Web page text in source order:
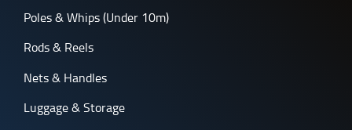
Poles & Whips (Under 10m)
Rods & Reels
Nets & Handles
Luggage & Storage